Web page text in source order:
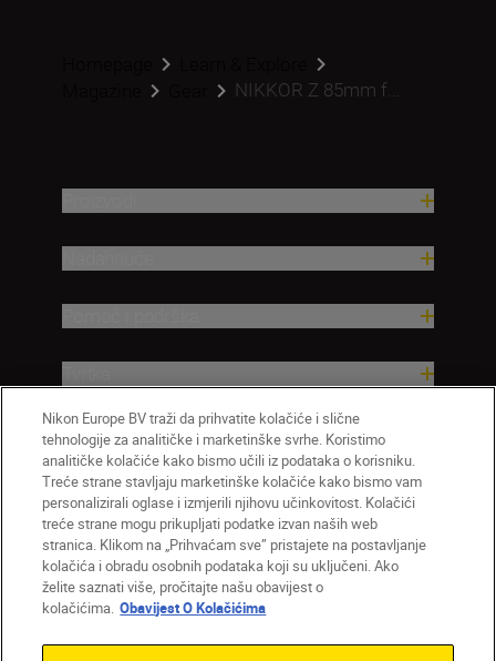
NIKKOR Z 85mm f...
HR Nikon Sites
Obratite nam se
Obavijest o zaštiti privatnosti
Uvjeti upotrebe
Obavijest o kolačićima
Nikon Europe BV traži da prihvatite kolačiće i slične
tehnologije za analitičke i marketinške svrhe. Koristimo
analitičke kolačiće kako bismo učili iz podataka o korisniku.
Treće strane stavljaju marketinške kolačiće kako bismo vam
personalizirali oglase i izmjerili njihovu učinkovitost. Kolačići
treće strane mogu prikupljati podatke izvan naših web
stranica. Klikom na „Prihvaćam sve” pristajete na postavljanje
kolačića i obradu osobnih podataka koji su uključeni. Ako
želite saznati više, pročitajte našu obavijest o
kolačićima. Obavijest O Kolačićima